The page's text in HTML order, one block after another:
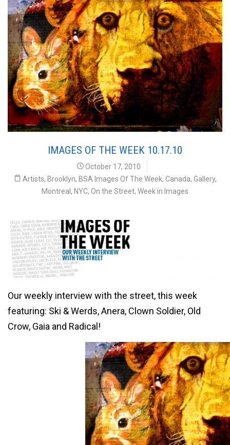
IMAGES OF THE WEEK 10.17.10
October 17, 2010
Artists, Brooklyn, BSA Images Of The Week, Canada, Gallery,
Montreal , NYC, On the Street, Week in Images
Our weekly interview with the street, this week
featuring: Ski & Werds, Anera, Clown Soldier, Old
Crow, Gaia and Radical!